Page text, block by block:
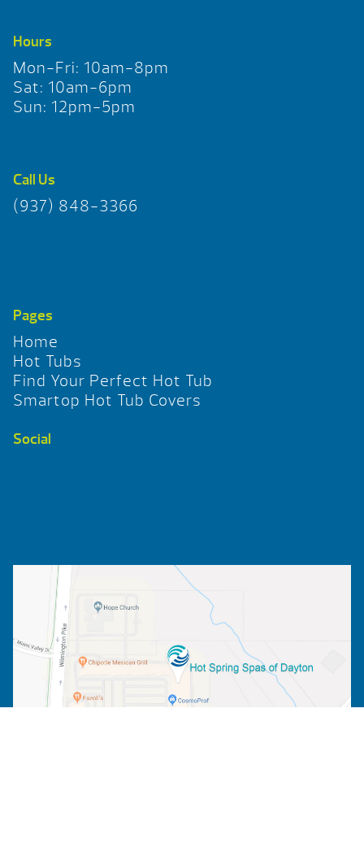
Hours
Mon-Fri: 10am-8pm
Sat: 10am-6pm
Sun: 12pm-5pm
Call Us
(937) 848-3366
Pages
Home
Hot Tubs
Find Your Perfect Hot Tub
Smartop Hot Tub Covers
Social